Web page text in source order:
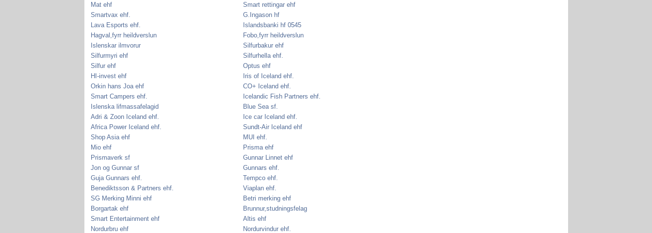
Mat ehf
Smart rettingar ehf
Smartvax ehf.
G.Ingason hf
Lava Esports ehf.
Islandsbanki hf 0545
Hagval,fyrr heildverslun
Fobo,fyrr heildverslun
Islenskar ilmvorur
Silfurbakur ehf
Silfurmyri ehf
Silfurhella ehf.
Silfur ehf
Optus ehf
HI-invest ehf
Iris of Iceland ehf.
Orkin hans Joa ehf
CO+ Iceland ehf.
Smart Campers ehf.
Icelandic Fish Partners ehf.
Islenska lifmassafelagid
Blue Sea sf.
Adri & Zoon Iceland ehf.
Ice car Iceland ehf.
Africa Power Iceland ehf.
Sundt-Air Iceland ehf
Shop Asia ehf
MUI ehf.
Mio ehf
Prisma ehf
Prismaverk sf
Gunnar Linnet ehf
Jon og Gunnar sf
Gunnars ehf.
Guja Gunnars ehf.
Tempco ehf.
Benediktsson & Partners ehf.
Viaplan ehf.
SG Merking Minni ehf
Betri merking ehf
Borgartak ehf
Brunnur,studningsfelag
Smart Entertainment ehf
Altis ehf
Nordurbru ehf
Nordurvindur ehf.